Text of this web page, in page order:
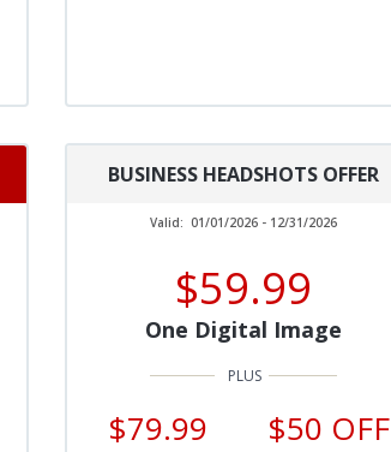
BUSINESS HEADSHOTS OFFER
Valid: 01/01/2026 - 12/31/2026
$59.99
One Digital Image
$79.99 $50 OFF